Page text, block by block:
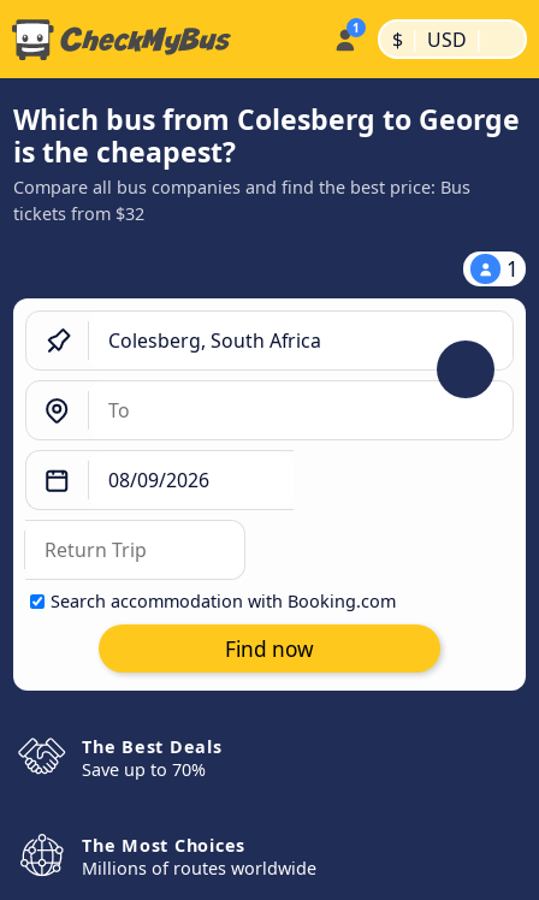
$ | USD |
Which bus from Colesberg to George
is the cheapest?
Compare all bus companies and find the best price: Bus
tickets from $32
1
Search accommodation with Booking.com
Find now
The Best Deals
Save up to 70%
The Most Choices
Millions of routes worldwide